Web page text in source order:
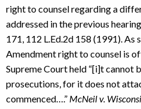
right to counsel regarding a
addressed in the previous hearing.
171, 112 L.Ed.2d 158 (1991). As
Amendment right to counsel is
Supreme Court held “[i]t cannot
prosecutions, for it does not
commenced….” McNeil v.